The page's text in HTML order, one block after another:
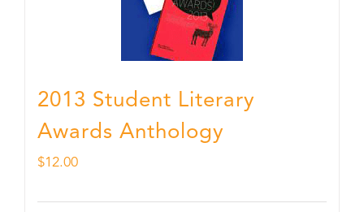
2013 Student Literary
Awards Anthology
$12.00